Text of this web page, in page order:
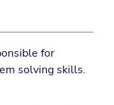
for
solving skills.